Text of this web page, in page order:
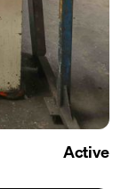
Active